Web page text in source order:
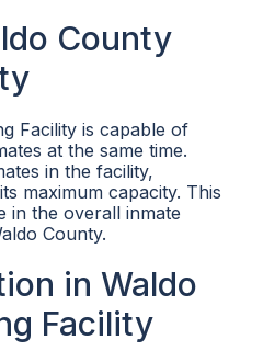
County
Facility is capable of
at the same time.
in the facility,
maximum capacity. This
in the overall inmate
County.
in Waldo
Facility